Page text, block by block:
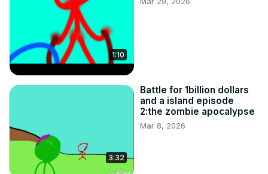
1:10
3:32
Battle for 1billion dollars
and a island episode
2:the zombie apocalypse
Mar 8, 2026